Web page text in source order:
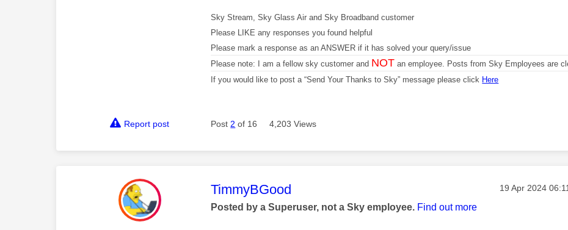
Sky Stream, Sky Glass Air and Sky Broadband customer
Please LIKE any responses you found helpful
Please mark a response as an ANSWER if it has solved your query/issue
Please note: I am a fellow sky customer and NOT an employee. Posts from Sky Employees are
If you would like to post a “Send Your Thanks to Sky” message please click Here
Report post Post 2 of 16 4,203 Views
This message was authored by:
TimmyBGood Message posted
‎19 Apr 2024
Posted by a Superuser, not a Sky employee. Find out more